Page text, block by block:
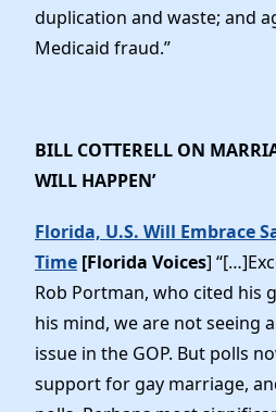
duplication and waste; and
Medicaid fraud.”
BILL COTTERELL ON
WILL HAPPEN’
Florida, U.S. Will Embrace
Time [Florida Voices]
Rob Portman, who cited his
his mind, we are not seeing
issue in the GOP. But polls
support for gay marriage,